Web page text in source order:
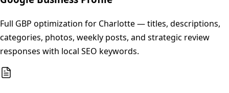
Full GBP optimization for Charlotte — titles, descriptions,
categories, photos, weekly posts, and strategic review
responses with local SEO keywords.